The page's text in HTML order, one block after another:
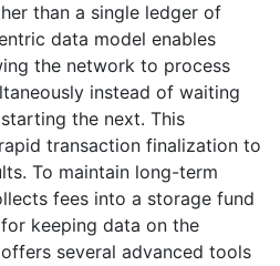
than a single ledger of
data model enables
the network to process
instead of waiting
the next. This
transaction finalization to
To maintain long-term
fees into a storage fund
keeping data on the
several advanced tools